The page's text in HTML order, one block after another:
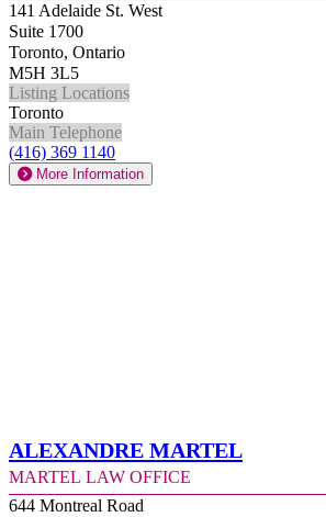
141 Adelaide St. West
Suite 1700
Toronto, Ontario
M5H 3L5
Listing Locations
Toronto
Main Telephone
(416) 369 1140
More Information
Alexandre Martel
Martel Law Office
644 Montreal Road